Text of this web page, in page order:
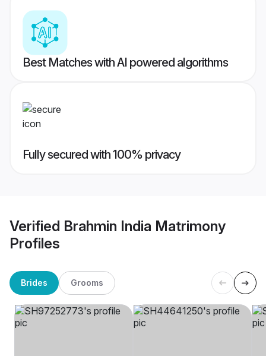
Best Matches with AI powered algorithms
Fully secured with 100% privacy
Verified Brahmin India Matrimony
Profiles
Brides Grooms